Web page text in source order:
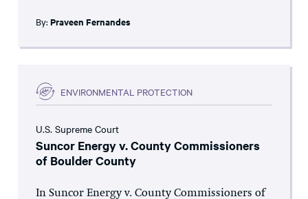
By: Praveen Fernandes
ENVIRONMENTAL PROTECTION
U.S. Supreme Court
Suncor Energy v. County Commissioners
of Boulder County
In Suncor Energy v. County Commissioners of